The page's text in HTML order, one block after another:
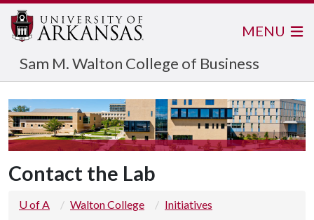
Sam M. Walton College of Business
MENU
Contact the Lab
U of A Walton College
Initiatives